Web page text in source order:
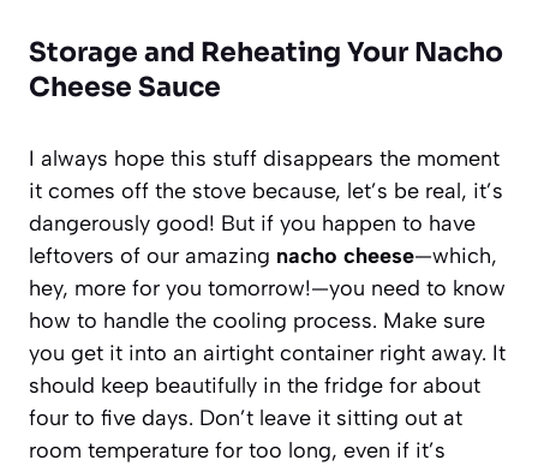
Storage and Reheating Your Nacho
Cheese Sauce
I always hope this stuff disappears the moment
it comes off the stove because, let’s be real, it’s
dangerously good! But if you happen to have
leftovers of our amazing nacho cheese—which,
hey, more for you tomorrow!—you need to know
how to handle the cooling process. Make sure
you get it into an airtight container right away. It
should keep beautifully in the fridge for about
four to five days. Don’t leave it sitting out at
room temperature for too long, even if it’s